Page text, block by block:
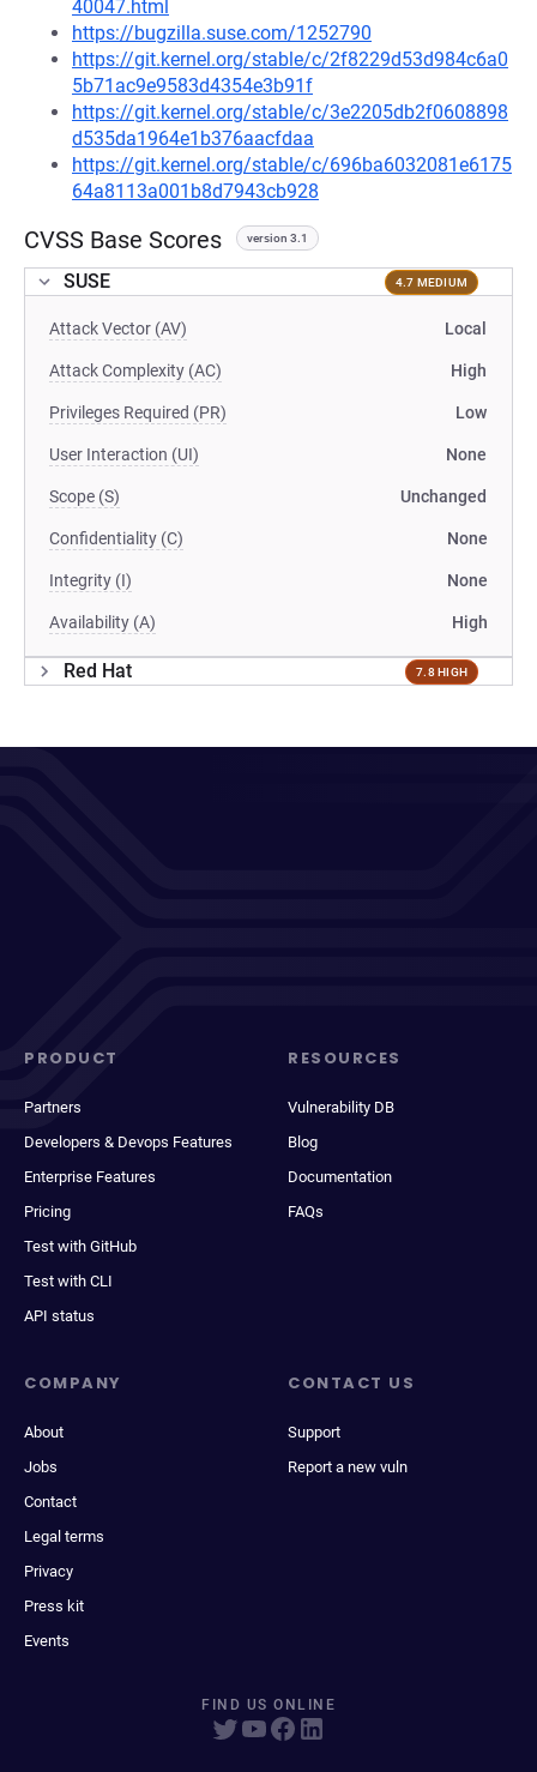
40047.html
https://bugzilla.suse.com/1252790
https://git.kernel.org/stable/c/2f8229d53d984c6a0
5b71ac9e9583d4354e3b91f
https://git.kernel.org/stable/c/3e2205db2f0608898
d535da1964e1b376aacfdaa
https://git.kernel.org/stable/c/696ba6032081e6175
64a8113a001b8d7943cb928
CVSS Base Scores version 3.1
SUSE 4.7 MEDIUM
Attack Vector (AV) Local
Attack Complexity (AC) High
Privileges Required (PR) Low
User Interaction (UI) None
Scope (S) Unchanged
Confidentiality (C) None
Integrity (I) None
Availability (A) High
Red Hat 7.8 HIGH
PRODUCT
Partners
Developers & Devops Features
Enterprise Features
Pricing
Test with GitHub
Test with CLI
API status
RESOURCES
Vulnerability DB
Blog
Documentation
FAQs
COMPANY
About
Jobs
Contact
Legal terms
Privacy
Press kit
Events
CONTACT US
Support
Report a new vuln
FIND US ONLINE